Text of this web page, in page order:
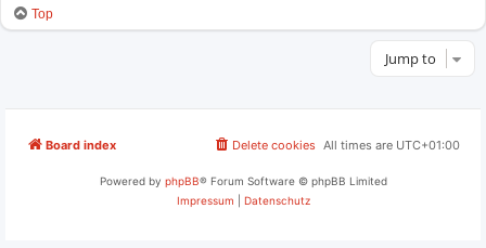
Top
Jump to
Board index All times are UTC+01:00
Delete cookies
Powered by phpBB® Forum Software © phpBB Limited
Impressum
Datenschutz